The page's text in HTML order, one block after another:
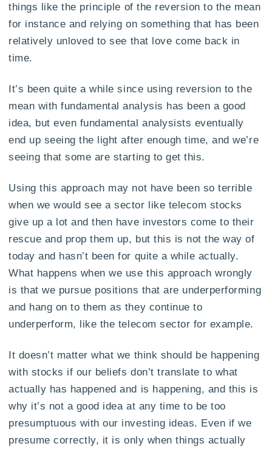
things like the principle of the reversion to the mean
for instance and relying on something that has been
relatively unloved to see that love come back in
time.
It’s been quite a while since using reversion to the
mean with fundamental analysis has been a good
idea, but even fundamental analysists eventually
end up seeing the light after enough time, and we’re
seeing that some are starting to get this.
Using this approach may not have been so terrible
when we would see a sector like telecom stocks
give up a lot and then have investors come to their
rescue and prop them up, but this is not the way of
today and hasn’t been for quite a while actually.
What happens when we use this approach wrongly
is that we pursue positions that are underperforming
and hang on to them as they continue to
underperform, like the telecom sector for example.
It doesn’t matter what we think should be happening
with stocks if our beliefs don’t translate to what
actually has happened and is happening, and this is
why it’s not a good idea at any time to be too
presumptuous with our investing ideas. Even if we
presume correctly, it is only when things actually